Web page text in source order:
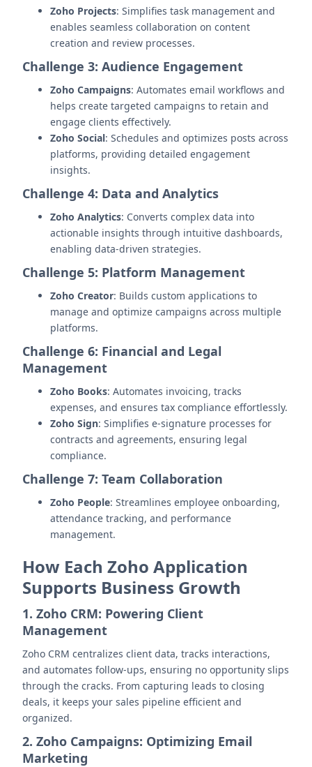
Zoho Projects: Simplifies task management and
enables seamless collaboration on content
creation and review processes.
Challenge 3: Audience Engagement
Zoho Campaigns: Automates email workflows and
helps create targeted campaigns to retain and
engage clients effectively.
Zoho Social: Schedules and optimizes posts across
platforms, providing detailed engagement
insights.
Challenge 4: Data and Analytics
Zoho Analytics: Converts complex data into
actionable insights through intuitive dashboards,
enabling data-driven strategies.
Challenge 5: Platform Management
Zoho Creator: Builds custom applications to
manage and optimize campaigns across multiple
platforms.
Challenge 6: Financial and Legal
Management
Zoho Books: Automates invoicing, tracks
expenses, and ensures tax compliance effortlessly.
Zoho Sign: Simplifies e-signature processes for
contracts and agreements, ensuring legal
compliance.
Challenge 7: Team Collaboration
Zoho People: Streamlines employee onboarding,
attendance tracking, and performance
management.
How Each Zoho Application
Supports Business Growth
1. Zoho CRM: Powering Client
Management
Zoho CRM centralizes client data, tracks interactions,
and automates follow-ups, ensuring no opportunity slips
through the cracks. From capturing leads to closing
deals, it keeps your sales pipeline efficient and
organized.
2. Zoho Campaigns: Optimizing Email
Marketing